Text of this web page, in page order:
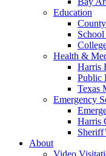
Education
Health &
Harris
Public
Texas
Emergency
Harris
About
Video